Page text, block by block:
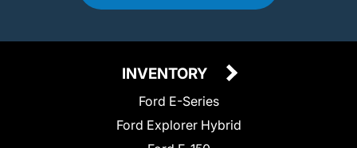
INVENTORY
Ford E-Series
Ford Explorer Hybrid